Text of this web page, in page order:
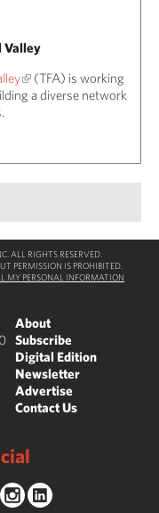
Valley
(TFA) is working
a diverse network
ALL RIGHTS RESERVED.
PERMISSION IS PROHIBITED.
MY PERSONAL INFORMATION
About
Subscribe
Digital Edition
Newsletter
Advertise
Contact Us